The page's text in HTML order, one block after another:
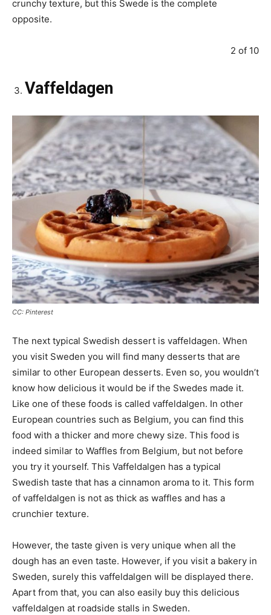
crunchy texture, but this Swede is the complete
opposite.
2 of 10
Vaffeldagen
CC: Pinterest
The next typical Swedish dessert is vaffeldagen. When
you visit Sweden you will find many desserts that are
similar to other European desserts. Even so, you wouldn’t
know how delicious it would be if the Swedes made it.
Like one of these foods is called vaffeldalgen. In other
European countries such as Belgium, you can find this
food with a thicker and more chewy size. This food is
indeed similar to Waffles from Belgium, but not before
you try it yourself. This Vaffeldalgen has a typical
Swedish taste that has a cinnamon aroma to it. This form
of vaffeldalgen is not as thick as waffles and has a
crunchier texture.
However, the taste given is very unique when all the
dough has an even taste. However, if you visit a bakery in
Sweden, surely this vaffeldalgen will be displayed there.
Apart from that, you can also easily buy this delicious
vaffeldalgen at roadside stalls in Sweden.